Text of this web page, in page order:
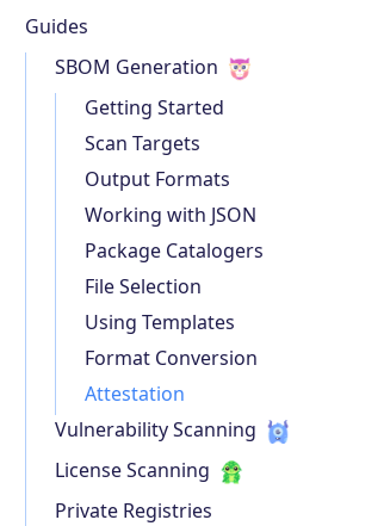
Guides
SBOM Generation
Getting Started
Scan Targets
Output Formats
Working with JSON
Package Catalogers
File Selection
Using Templates
Format Conversion
Attestation
Vulnerability Scanning
License Scanning
Private Registries